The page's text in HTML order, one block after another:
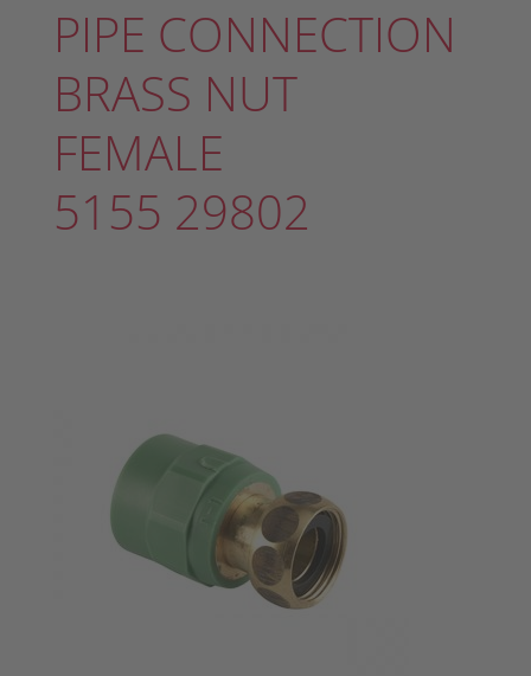
PIPE CONNECTION
BRASS NUT
FEMALE
5155 29802